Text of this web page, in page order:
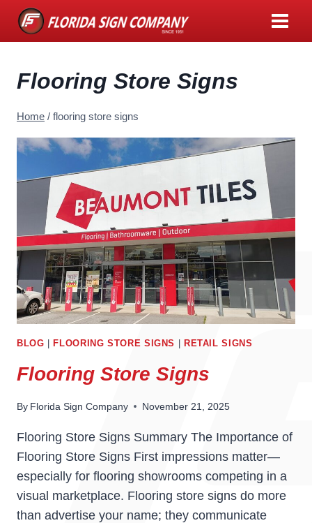
Skip
Flooring Store Signs
Home / flooring store signs
BLOG FLOORING STORE SIGNS RETAIL SIGNS
Flooring Store Signs
By Florida Sign Company November 21, 2025
Flooring Store Signs Summary The Importance of
Flooring Store Signs First impressions matter—
especially for flooring showrooms competing in a
visual marketplace. Flooring store signs do more
than advertise your name; they communicate